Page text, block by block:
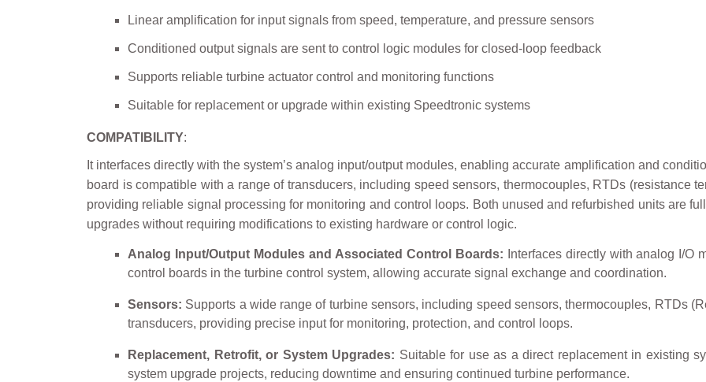
Linear amplification for input signals from speed, temperature, and pressure sensors
Conditioned output signals are sent to control logic modules for closed-loop feedback
Supports reliable turbine actuator control and monitoring functions
Suitable for replacement or upgrade within existing Speedtronic systems
COMPATIBILITY:
It interfaces directly with the system’s analog input/output modules, enabling accurate amplification and
board is compatible with a range of transducers, including speed sensors, thermocouples, RTDs (resistance
providing reliable signal processing for monitoring and control loops. Both unused and refurbished units are
upgrades without requiring modifications to existing hardware or control logic.
Analog Input/Output Modules and Associated Control Boards: Interfaces directly with analog I/O
control boards in the turbine control system, allowing accurate signal exchange and coordination.
Sensors: Supports a wide range of turbine sensors, including speed sensors, thermocouples, RTDs
transducers, providing precise input for monitoring, protection, and control loops.
Replacement, Retrofit, or System Upgrades: Suitable for use as a direct replacement in existing
system upgrade projects, reducing downtime and ensuring continued turbine performance.